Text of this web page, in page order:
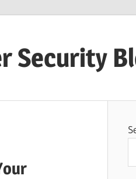
Security